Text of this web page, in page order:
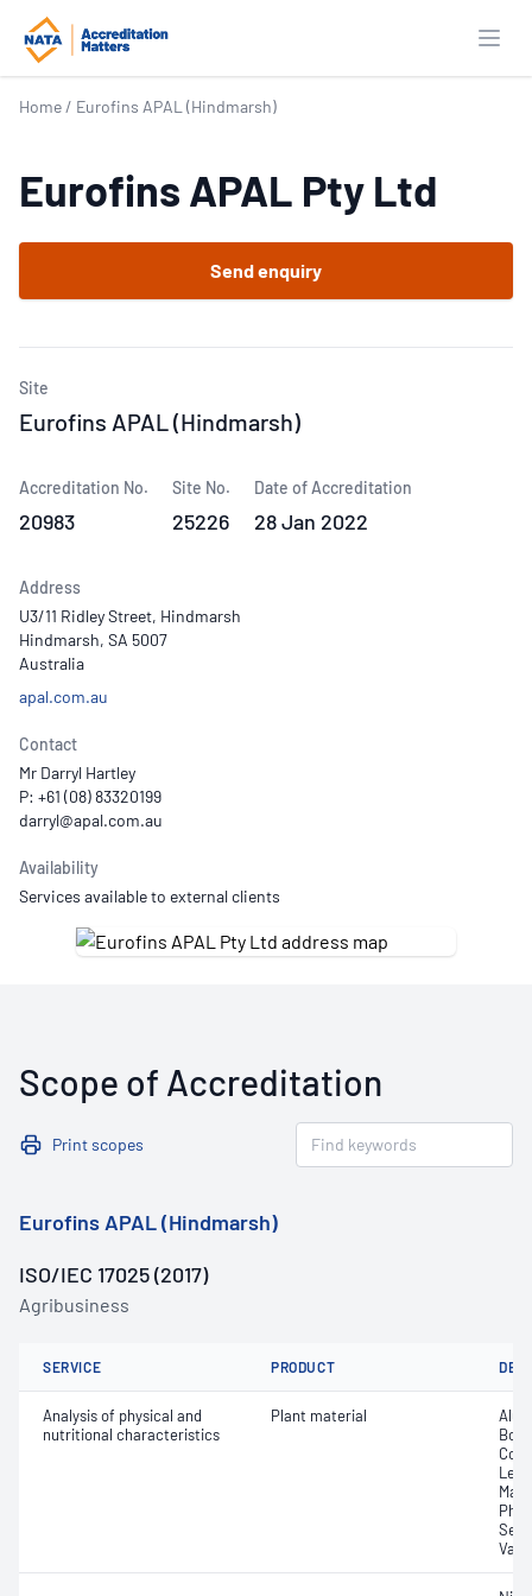
Home / Eurofins APAL (Hindmarsh)
Eurofins APAL Pty Ltd
Send enquiry
Site
Eurofins APAL (Hindmarsh)
Accreditation No.
20983
Site No.
25226
Date of Accreditation
28 Jan 2022
Address
U3/11 Ridley Street, Hindmarsh
Hindmarsh, SA 5007
Australia
apal.com.au
Contact
Mr Darryl Hartley
P: +61 (08) 83320199
Availability
Services available to external clients
Scope of Accreditation
Print scopes
Eurofins APAL (Hindmarsh)
ISO/IEC 17025 (2017)
Agribusiness
SERVICE PRODUCT
Analysis of physical and
nutritional characteristics
Plant material